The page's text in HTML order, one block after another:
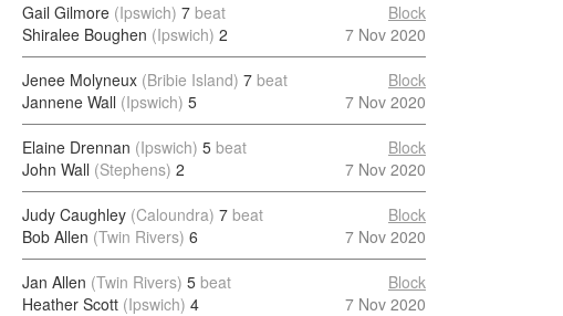
Gail Gilmore (Ipswich) 7 beat
Shiralee Boughen (Ipswich) 2
Block
7 Nov 2020
Jenee Molyneux (Bribie Island) 7 beat
Jannene Wall (Ipswich) 5
Block
7 Nov 2020
Elaine Drennan (Ipswich) 5 beat
John Wall (Stephens) 2
Block
7 Nov 2020
Judy Caughley (Caloundra) 7 beat
Bob Allen (Twin Rivers) 6
Block
7 Nov 2020
Jan Allen (Twin Rivers) 5 beat
Heather Scott (Ipswich) 4
Block
7 Nov 2020